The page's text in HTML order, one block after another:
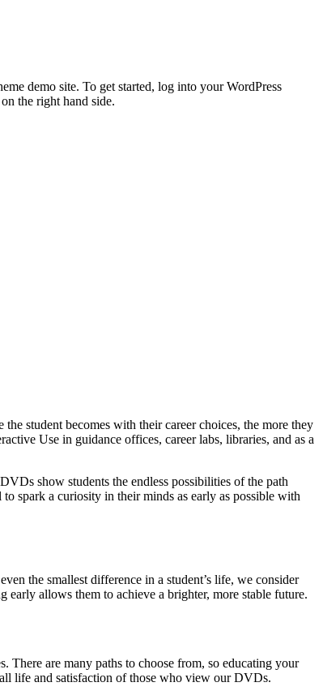
demo site. To get started, log into your WordPress
the right hand side.
student becomes with their career choices, the more they
Use in guidance offices, career labs, libraries, and as a
show students the endless possibilities of the path
spark a curiosity in their minds as early as possible with
the smallest difference in a student’s life, we consider
allows them to achieve a brighter, more stable future.
There are many paths to choose from, so educating your
life and satisfaction of those who view our DVDs.